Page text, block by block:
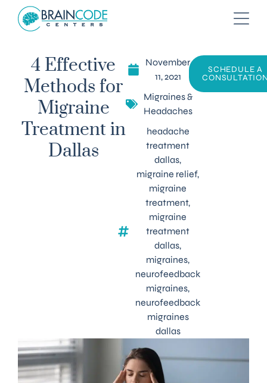
4 Effective
Methods for
Migraine
Treatment in
Dallas
November
11, 2021
Migraines &
Headaches
headache
treatment
dallas,
migraine relief,
migraine
treatment,
migraine
treatment
dallas,
migraines,
neurofeedback
migraines,
neurofeedback
migraines
dallas
SCHEDULE A